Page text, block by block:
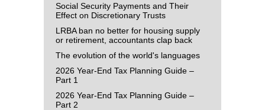
Social Security Payments and Their
Effect on Discretionary Trusts
LRBA ban no better for housing supply
or retirement, accountants clap back
The evolution of the world's languages
2026 Year-End Tax Planning Guide –
Part 1
2026 Year-End Tax Planning Guide –
Part 2